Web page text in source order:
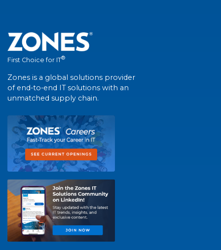
First Choice for IT®
Zones is a global solutions provider
of end-to-end IT solutions with an
unmatched supply chain.